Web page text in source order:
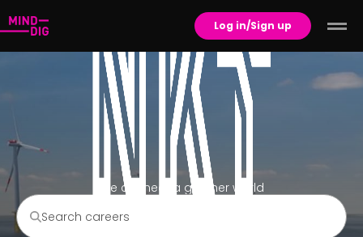
Log in/Sign up
We connect a greener world